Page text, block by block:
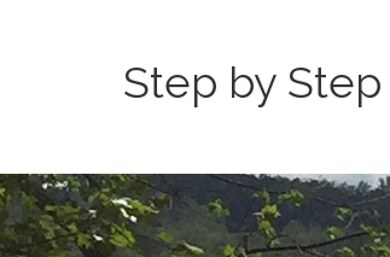
Step by Step